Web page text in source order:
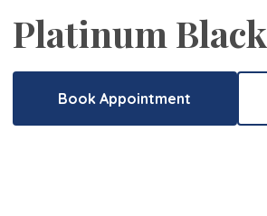
Platinum Black
Book Appointment